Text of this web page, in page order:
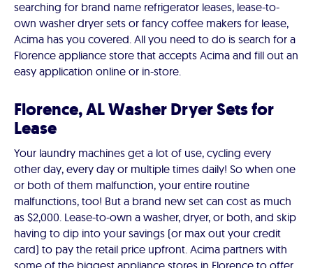
searching for brand name refrigerator leases, lease-to-
own washer dryer sets or fancy coffee makers for lease,
Acima has you covered. All you need to do is search for a
Florence appliance store that accepts Acima and fill out an
easy application online or in-store.
Florence, AL Washer Dryer Sets for
Lease
Your laundry machines get a lot of use, cycling every
other day, every day or multiple times daily! So when one
or both of them malfunction, your entire routine
malfunctions, too! But a brand new set can cost as much
as $2,000. Lease-to-own a washer, dryer, or both, and skip
having to dip into your savings (or max out your credit
card) to pay the retail price upfront. Acima partners with